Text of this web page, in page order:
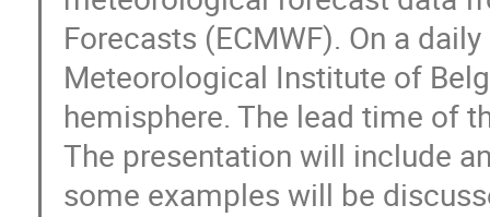
Forecasts (ECMWF). On a
Meteorological Institute of
hemisphere. The lead time of
The presentation will include
some examples will be